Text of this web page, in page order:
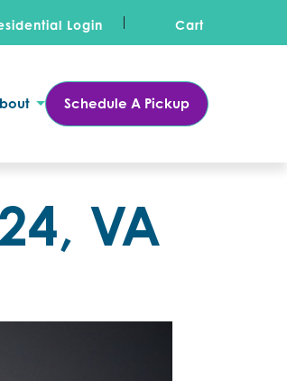
Login Cart
Schedule A Pickup
VA